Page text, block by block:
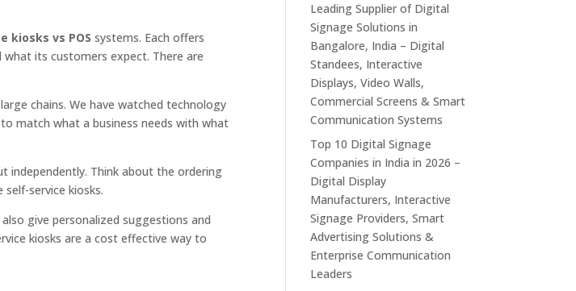
kiosks vs POS systems. Each offers
what its customers expect. There are
chains. We have watched technology
match what a business needs with what
independently. Think about the ordering
service kiosks.
give personalized suggestions and
kiosks are a cost effective way to
Leading Supplier of Digital
Signage Solutions in
Bangalore, India – Digital
Standees, Interactive
Displays, Video Walls,
Commercial Screens & Smart
Communication Systems
Top 10 Digital Signage
Companies in India in 2026 –
Digital Display
Manufacturers, Interactive
Signage Providers, Smart
Advertising Solutions &
Enterprise Communication
Leaders